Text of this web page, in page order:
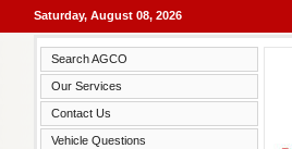
Saturday, August 08, 2026
Search AGCO
Our Services
Contact Us
Vehicle Questions